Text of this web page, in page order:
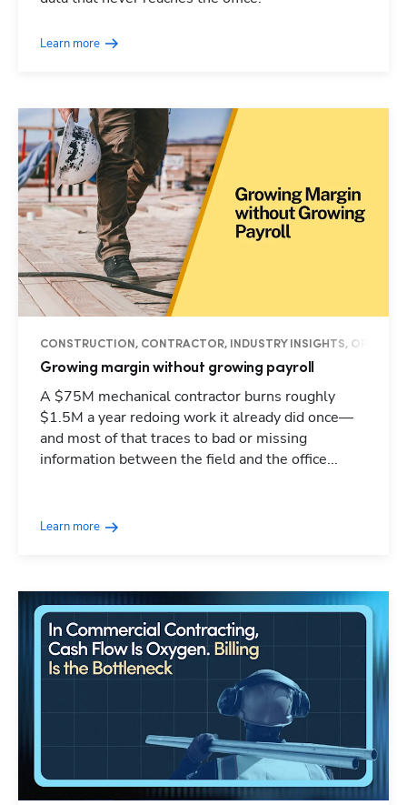
Learn more
CONSTRUCTION, CONTRACTOR, INDUSTRY INSIGHTS,
Growing margin without growing payroll
A $75M mechanical contractor burns roughly
$1.5M a year redoing work it already did once—
and most of that traces to bad or missing
information between the field and the office...
Learn more